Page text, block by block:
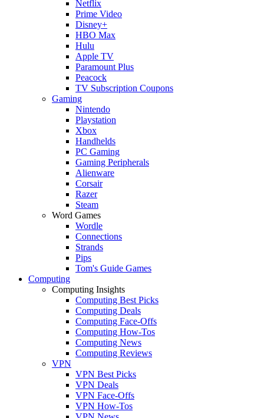
Netflix
Prime Video
Disney+
HBO Max
Hulu
Apple TV
Paramount Plus
Peacock
TV Subscription Coupons
Gaming
Nintendo
Playstation
Xbox
Handhelds
PC Gaming
Gaming Peripherals
Alienware
Corsair
Razer
Steam
Word Games
Wordle
Connections
Strands
Pips
Tom's Guide Games
Computing
Computing Insights
Computing Best Picks
Computing Deals
Computing Face-Offs
Computing How-Tos
Computing News
Computing Reviews
VPN
VPN Best Picks
VPN Deals
VPN Face-Offs
VPN How-Tos